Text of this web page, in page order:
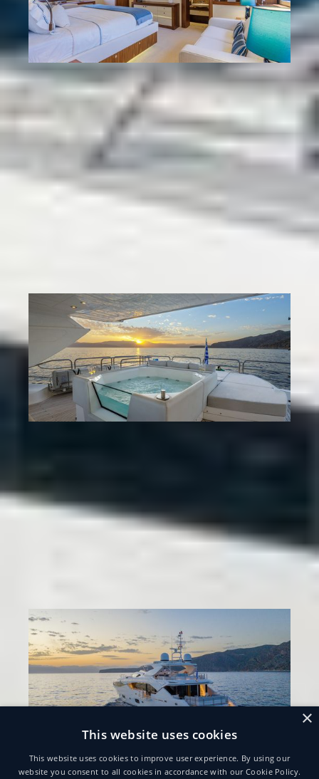
This website uses cookies
This website uses cookies to improve user experience. By using our
website you consent to all cookies in accordance with our Cookie Policy.
×